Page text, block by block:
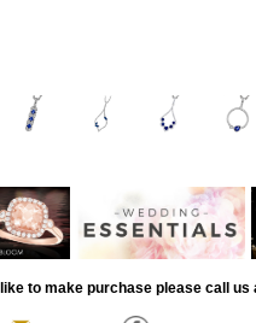
to make purchase please call us